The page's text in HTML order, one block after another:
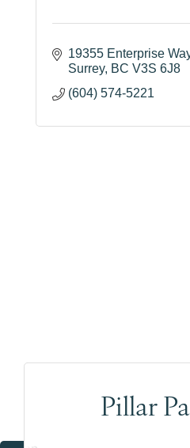
19355 Enterprise
Surrey BC V3S 6J8
(604) 574-5221
Pillar